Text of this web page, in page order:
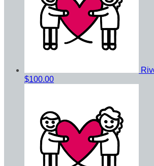
$100.00